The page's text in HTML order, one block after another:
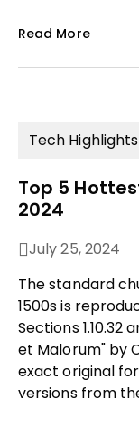
Read More
Tech Highlights
Top 5
2024
July 25, 2024
The standard
1500s is
Sections 1.10.32
et Malorum" by
exact original
versions from